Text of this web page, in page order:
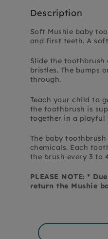
Description
Soft Mushie baby
and first teeth. A
Slide the
bristles. The bumps
through.
Teach your child to
the toothbrush is
together in a playful
The baby
chemicals. Each
the brush every 3 to
PLEASE NOTE: *
return the Mushie